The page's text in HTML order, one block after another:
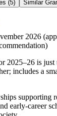
(5) Similar
2026
2025–26 is just
includes a
supporting
early-career